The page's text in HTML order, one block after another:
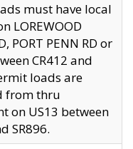
must have local
LOREWOOD
PORT PENN RD or
CR412 and
loads are
from thru
on US13 between
SR896.